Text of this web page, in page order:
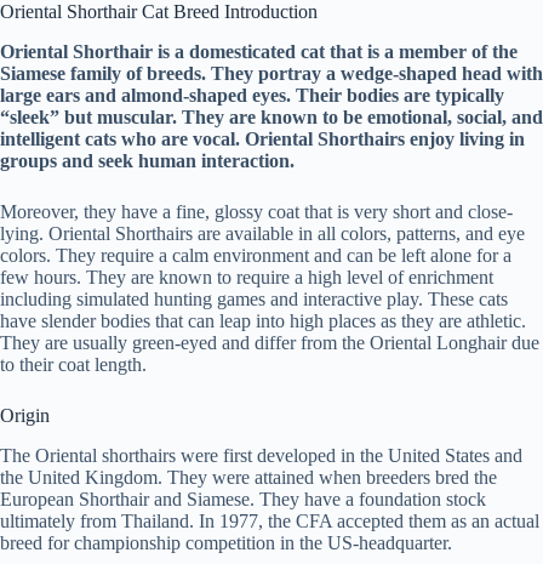
Oriental Shorthair Cat Breed Introduction
Oriental Shorthair is a domesticated cat that is a member of the
Siamese family of breeds. They portray a wedge-shaped head with
large ears and almond-shaped eyes. Their bodies are typically
“sleek” but muscular. They are known to be emotional, social, and
intelligent cats who are vocal. Oriental Shorthairs enjoy living in
groups and seek human interaction.
Moreover, they have a fine, glossy coat that is very short and close-
lying. Oriental Shorthairs are available in all colors, patterns, and eye
colors. They require a calm environment and can be left alone for a
few hours. They are known to require a high level of enrichment
including simulated hunting games and interactive play. These cats
have slender bodies that can leap into high places as they are athletic.
They are usually green-eyed and differ from the Oriental Longhair due
to their coat length.
Origin
The Oriental shorthairs were first developed in the United States and
the United Kingdom. They were attained when breeders bred the
European Shorthair and Siamese. They have a foundation stock
ultimately from Thailand. In 1977, the CFA accepted them as an actual
breed for championship competition in the US-headquarter.